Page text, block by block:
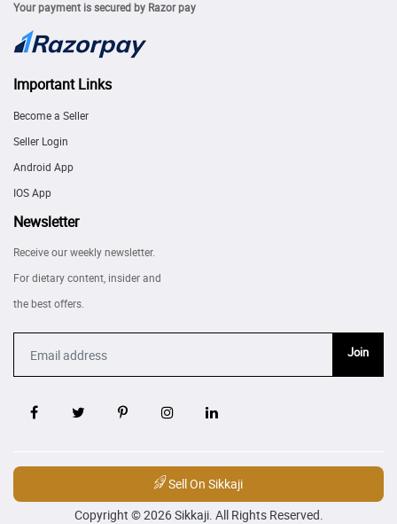
Your payment is secured by Razor pay
Important Links
Become a Seller
Seller Login
Android App
IOS App
Newsletter
Receive our weekly newsletter.
For dietary content, insider and
the best offers.
Join
Sell On Sikkaji
Copyright © 2026 Sikkaji. All Rights Reserved.